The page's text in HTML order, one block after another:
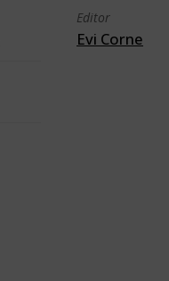
Editor
Evi Corne